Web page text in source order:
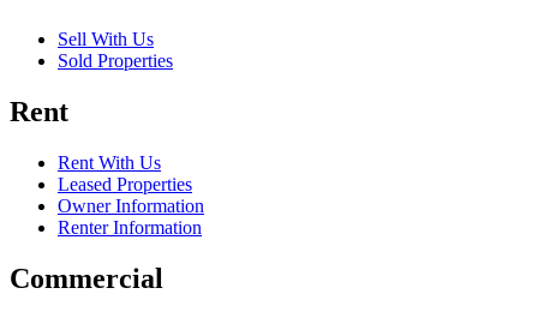
Sell With Us
Sold Properties
Rent
Rent With Us
Leased Properties
Owner Information
Renter Information
Commercial